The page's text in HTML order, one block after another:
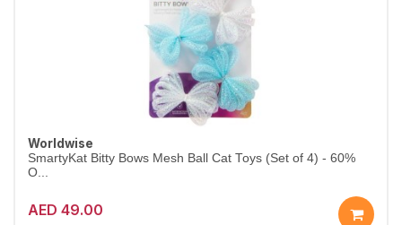
Worldwise
SmartyKat Bitty Bows Mesh Ball Cat Toys (Set of 4) - 60%
O...
AED 49.00